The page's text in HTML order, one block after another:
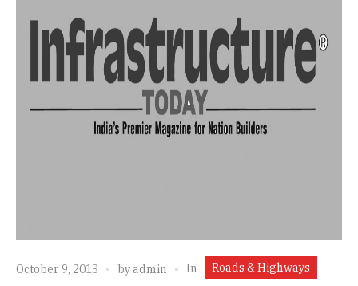
October 9, 2013 byadmin In Roads & Highways